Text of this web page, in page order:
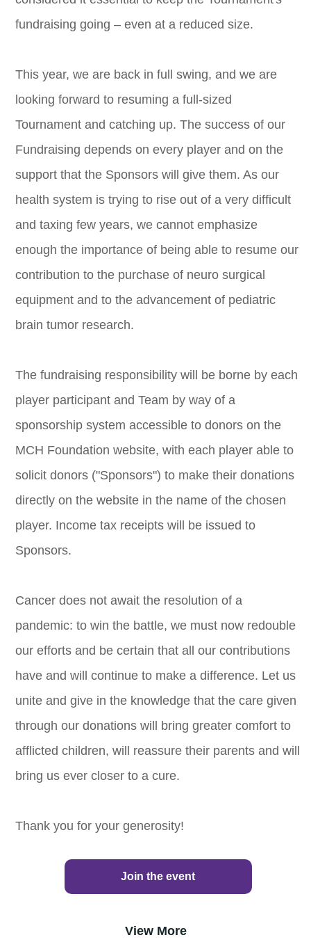
fundraising going – even at a reduced size.
This year, we are back in full swing, and we are
looking forward to resuming a full-sized
Tournament and catching up. The success of our
Fundraising depends on every player and on the
support that the Sponsors will give them. As our
health system is trying to rise out of a very difficult
and taxing few years, we cannot emphasize
enough the importance of being able to resume our
contribution to the purchase of neuro surgical
equipment and to the advancement of pediatric
brain tumor research.
The fundraising responsibility will be borne by each
player participant and Team by way of a
sponsorship system accessible to donors on the
MCH Foundation website, with each player able to
solicit donors ("Sponsors") to make their donations
directly on the website in the name of the chosen
player. Income tax receipts will be issued to
Sponsors.
Cancer does not await the resolution of a
pandemic: to win the battle, we must now redouble
our efforts and be certain that all our contributions
have and will continue to make a difference. Let us
unite and give in the knowledge that the care given
through our donations will bring greater comfort to
afflicted children, will reassure their parents and will
bring us ever closer to a cure.
Thank you for your generosity!
Join the event
View More